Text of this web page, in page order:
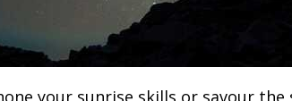
your sunrise skills or savour the